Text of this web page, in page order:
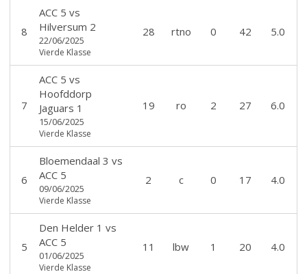
8
ACC 5 vs
Hilversum 2
22/06/2025
Vierde Klasse
28 rtno 0 42 5.0
7
ACC 5 vs
Hoofddorp
Jaguars 1
15/06/2025
Vierde Klasse
19 ro 2 27 6.0
6
Bloemendaal 3 vs
ACC 5
09/06/2025
Vierde Klasse
2 c 0 17 4.0
5
Den Helder 1 vs
ACC 5
01/06/2025
Vierde Klasse
11 lbw 1 20 4.0